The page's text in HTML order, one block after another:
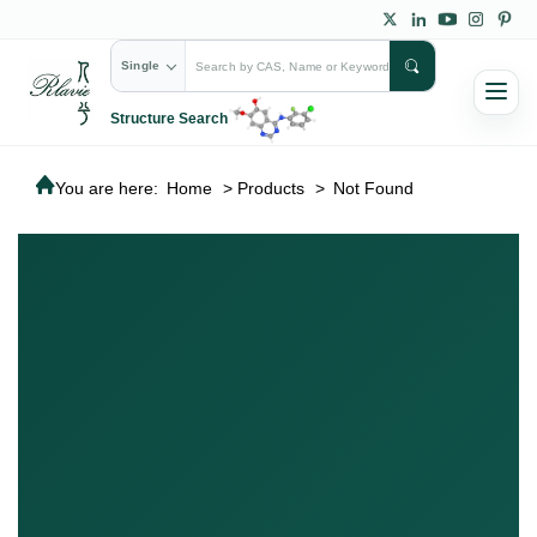
Single
Structure Search
You are here: Home > Products > Not Found